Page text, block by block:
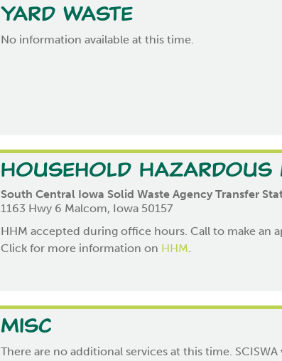
Yard Waste
No information available at this time.
Household Hazardous
South Central Iowa Solid Waste Agency Transfer
1163 Hwy 6 Malcom, Iowa 50157
HHM accepted during office hours. Call to make an
Click for more information on HHM.
Misc
There are no additional services at this time.